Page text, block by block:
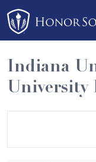
Please
note:
This
website
includes
an
Indiana
University